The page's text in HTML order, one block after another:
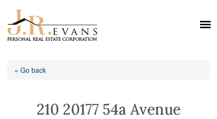
« Go back
210 20177 54a Avenue